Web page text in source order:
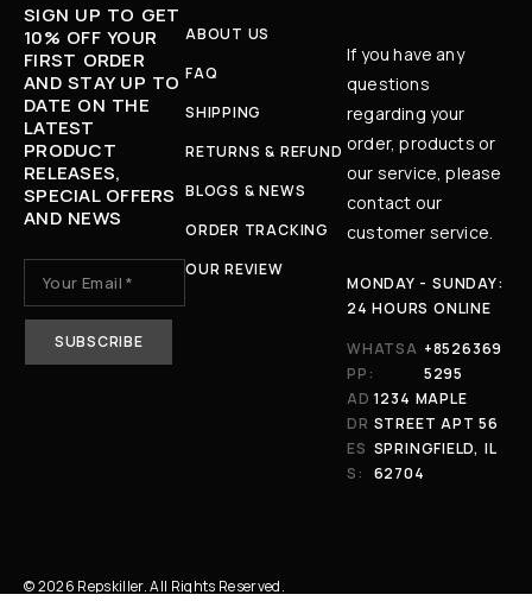
SIGN UP TO GET
10% OFF YOUR
FIRST ORDER
AND STAY UP TO
DATE ON THE
LATEST
PRODUCT
RELEASES,
SPECIAL OFFERS
AND NEWS
ABOUT US
FAQ
SHIPPING
RETURNS & REFUND
BLOGS & NEWS
ORDER TRACKING
OUR REVIEW
If you have any
questions
regarding your
order, products or
our service, please
contact our
customer service.
MONDAY - SUNDAY:
24 HOURS ONLINE
WHATSA
PP:
+8526369
5295
AD
DR
ES
S:
1234 MAPLE
STREET APT 56
SPRINGFIELD, IL
62704
© 2026 Repskiller. All Rights Reserved.